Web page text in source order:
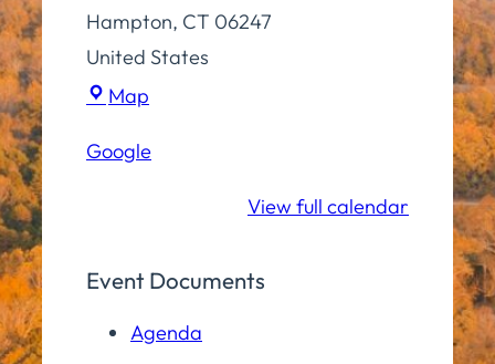
Hampton, CT 06247
United States
Map
Community
Google
View full calendar
Event Documents
Agenda